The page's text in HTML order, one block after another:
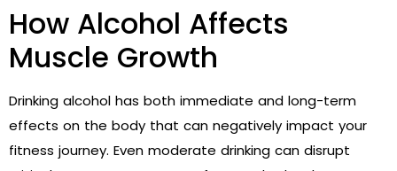
How Alcohol Affects
Muscle Growth
Drinking alcohol has both immediate and long-term
effects on the body that can negatively impact your
fitness journey. Even moderate drinking can disrupt